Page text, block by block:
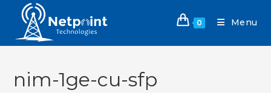
0 Menu
nim-1ge-cu-sfp